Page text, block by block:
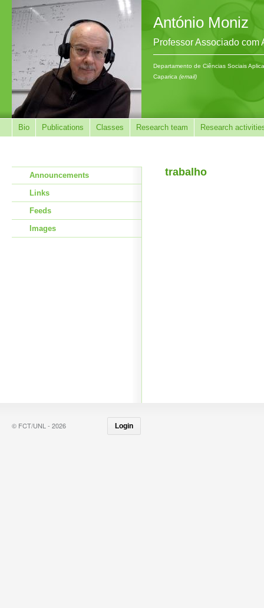
António Moniz
Professor Associado com
Departamento de Ciências Sociais
Caparica (email)
Bio Publications Classes Research team Research
trabalho
Announcements
Links
Feeds
Images
© FCT/UNL - 2026 Login